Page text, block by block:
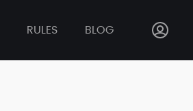
RULES BLOG